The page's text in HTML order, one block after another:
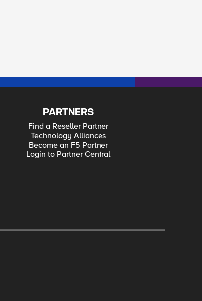
PARTNERS
Find a Reseller Partner
Technology Alliances
Become an F5 Partner
Login to Partner Central